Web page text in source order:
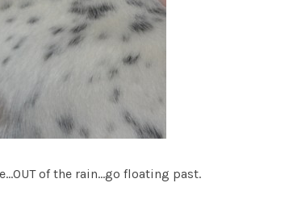
of the rain…go floating past.